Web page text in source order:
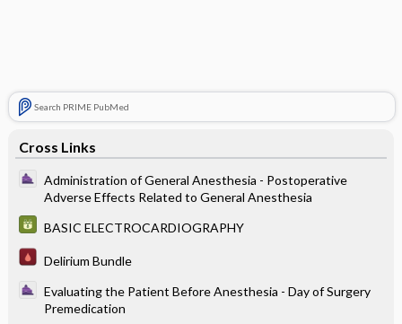
Search PRIME PubMed
Cross Links
Administration of General Anesthesia - Postoperative
Adverse Effects Related to General Anesthesia
BASIC ELECTROCARDIOGRAPHY
Delirium Bundle
Evaluating the Patient Before Anesthesia - Day of Surgery
Premedication